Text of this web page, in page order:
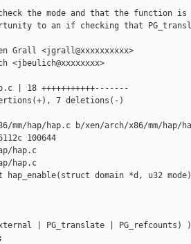
the mode and that the function is
to an if checking that
Grall <jgrall@xxxxxxxxxx>
<jbeulich@xxxxxxxx>
| 18 +++++++++++-------
7 deletions(-)
hap/hap.c b/xen/arch/x86/mm/hap/
100644
hap.c
hap.c
hap_enable(struct domain *d, u32 mode)
| PG_translate | PG_refcounts) )